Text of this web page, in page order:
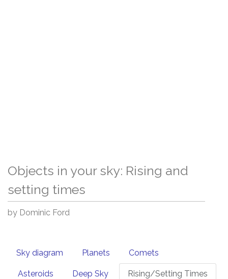
Objects in your sky: Rising and
setting times
by Dominic Ford
Sky diagram Planets Comets
Asteroids Deep Sky Rising/Setting Times